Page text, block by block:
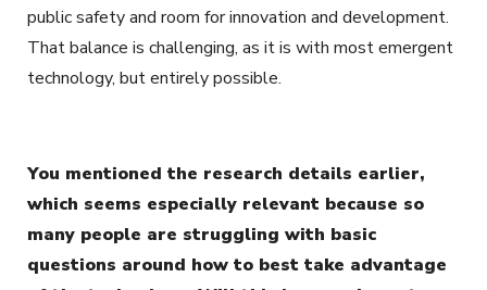
public safety and room for innovation and development.
That balance is challenging, as it is with most emergent
technology, but entirely possible.
You mentioned the research details earlier,
which seems especially relevant because so
many people are struggling with basic
questions around how to best take advantage